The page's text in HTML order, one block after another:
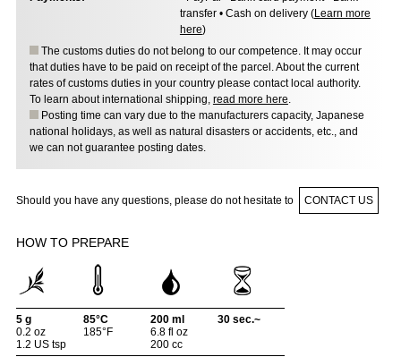
transfer • Cash on delivery (Learn more
here)
The customs duties do not belong to our competence. It may occur
that duties have to be paid on receipt of the parcel. About the current
rates of customs duties in your country please contact local authority.
To learn about international shipping, read more here.
Posting time can vary due to the manufacturers capacity, Japanese
national holidays, as well as natural disasters or accidents, etc., and
we can not guarantee posting dates.
Should you have any questions, please do not hesitate to CONTACT US
HOW TO PREPARE
5 g
0.2 oz
1.2 US tsp
85°C
185°F
200 ml
6.8 fl oz
200 cc
30 sec.~